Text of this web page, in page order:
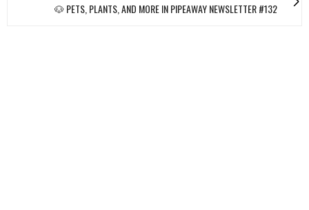
🐶 PETS, PLANTS, AND MORE IN PIPEAWAY NEWSLETTER #132